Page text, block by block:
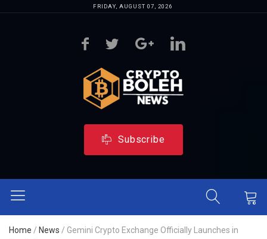
FRIDAY, AUGUST 07, 2026
Subscribe
Home / News / Gemini Crypto Exchange Officially Launches in